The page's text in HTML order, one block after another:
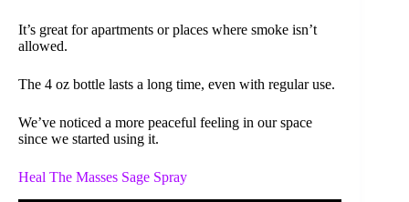
It’s great for apartments or places where smoke isn’t
allowed.
The 4 oz bottle lasts a long time, even with regular use.
We’ve noticed a more peaceful feeling in our space
since we started using it.
Heal The Masses Sage Spray